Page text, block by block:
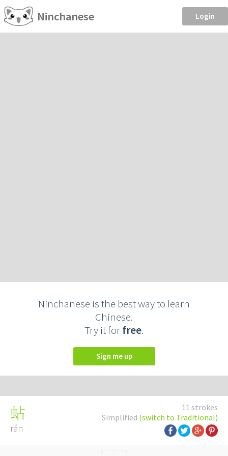
Ninchanese Login
Ninchanese is the best way to learn
Chinese.
Try it forfree.
Sign me up
11 strokes
Simplified (switch to Traditional)
蛅
rán